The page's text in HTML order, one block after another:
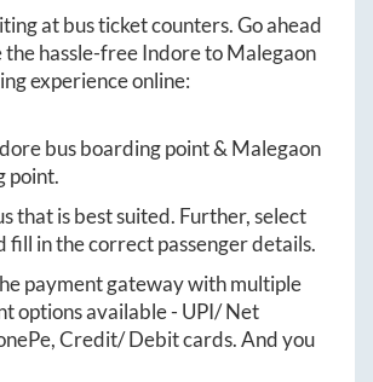
at bus ticket counters. Go ahead
the hassle-freeIndoretoMalegaon
experience online:
bus boarding point &Malegaon
point.
that is best suited. Further, select
fill in the correct passenger details.
payment gateway with multiple
options available - UPI/ Net
Credit/ Debit cards. And you